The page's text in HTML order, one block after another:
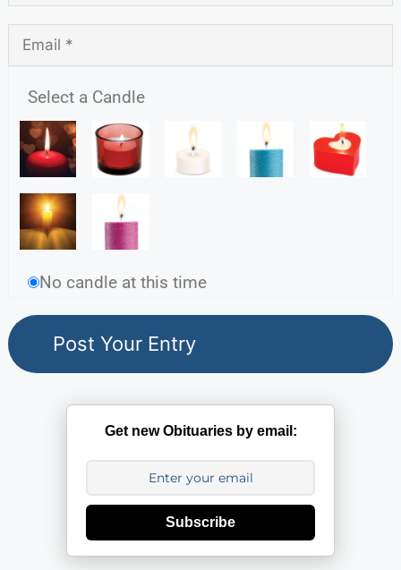
Select a Candle
No candle at this time
Get new Obituaries by email:
Subscribe